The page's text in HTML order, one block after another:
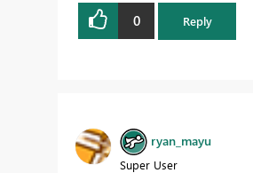
0 Reply
ryan_mayu
Super User